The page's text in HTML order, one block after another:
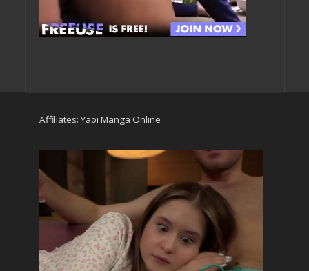
Affiliates: Yaoi Manga Online